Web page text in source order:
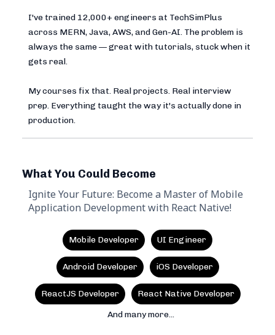
I've trained 12,000+ engineers at TechSimPlus
across MERN, Java, AWS, and Gen-AI. The problem is
always the same — great with tutorials, stuck when it
gets real.
My courses fix that. Real projects. Real interview
prep. Everything taught the way it's actually done in
production.
What You Could Become
Ignite Your Future: Become a Master of Mobile
Application Development with React Native!
Mobile Developer UI Engineer
Android Developer iOS Developer
ReactJS Developer
React Native Developer
And many more...